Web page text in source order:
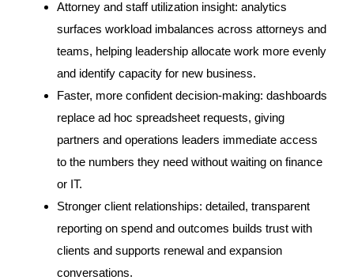
Attorney and staff utilization insight: analytics
surfaces workload imbalances across attorneys and
teams, helping leadership allocate work more evenly
and identify capacity for new business.
Faster, more confident decision-making: dashboards
replace ad hoc spreadsheet requests, giving
partners and operations leaders immediate access
to the numbers they need without waiting on finance
or IT.
Stronger client relationships: detailed, transparent
reporting on spend and outcomes builds trust with
clients and supports renewal and expansion
conversations.